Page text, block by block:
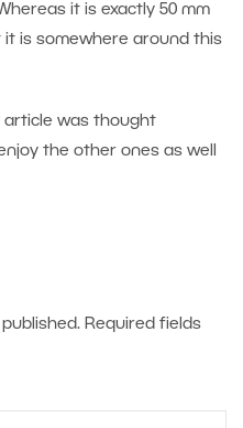
it is exactly 50 mm
it is somewhere around this
article was thought
the other ones as well
Required fields